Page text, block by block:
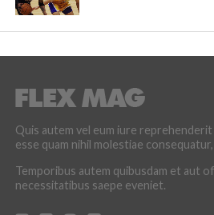
Quis autem vel eum iure
esse quam nihil molestiae
Temporibus autem quibusdam et aut
necessitatibus saepe eveniet.